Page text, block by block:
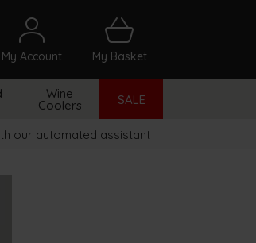
My Account My Basket
Wine
Coolers SALE
our automated assistant